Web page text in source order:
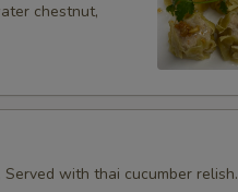
chestnut,
with thai cucumber relish.